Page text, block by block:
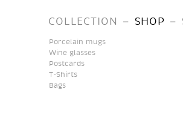
COLLECTION – SHOP –
Porcelain mugs
Wine glasses
Postcards
T-Shirts
Bags